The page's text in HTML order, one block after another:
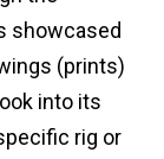
showcased
(prints)
into its
rig or